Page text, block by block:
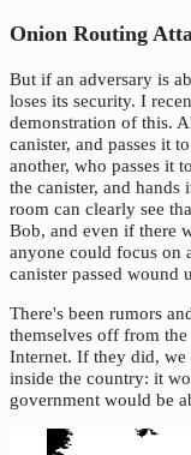
Onion Routing
But if an adversary is
loses its security. I
demonstration of this.
canister, and passes it
another, who passes it
the canister, and
room can clearly see
Bob, and even if there
anyone could focus on
canister passed wound
There's been rumors
themselves off from
Internet. If they did, we
inside the country: it
government would be